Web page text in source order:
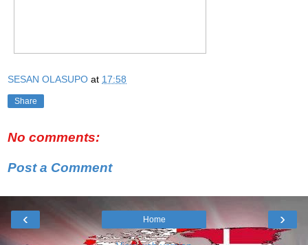
SESAN OLASUPO at 17:58
Share
No comments:
Post a Comment
‹ ›
Home